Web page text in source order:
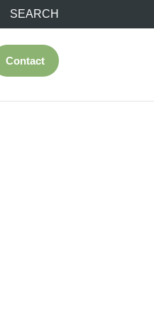
SEARCH
Contact